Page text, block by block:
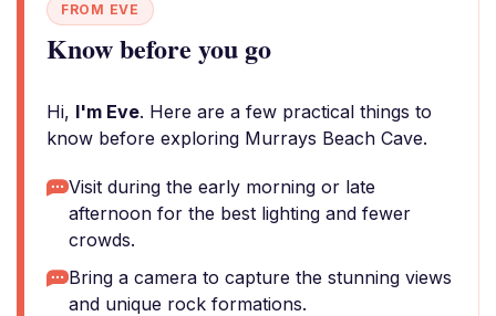
FROM EVE
Know before you go
Hi, I'm Eve. Here are a few practical things to
know before exploring Murrays Beach Cave.
Visit during the early morning or late
afternoon for the best lighting and fewer
crowds.
Bring a camera to capture the stunning views
and unique rock formations.